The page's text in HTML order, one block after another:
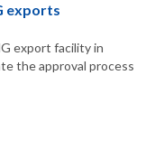
exports
export facility in
the approval process